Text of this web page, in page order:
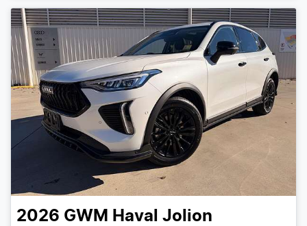
2026 GWM Haval Jolion